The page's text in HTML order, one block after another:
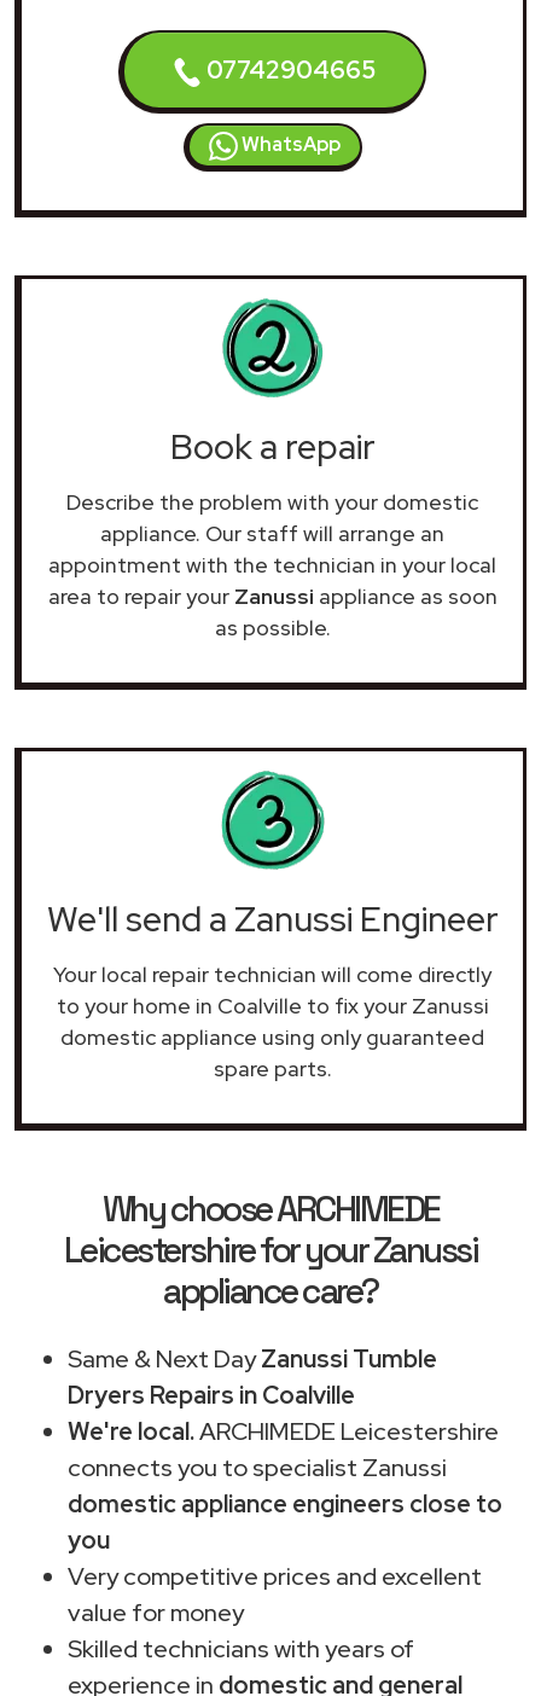
07742904665
WhatsApp
Book a repair
Describe the problem with your domestic
appliance. Our staff will arrange an
appointment with the technician in your local
area to repair your Zanussi appliance as soon
as possible.
We'll send a Zanussi Engineer
Your local repair technician will come directly
to your home in Coalville to fix your Zanussi
domestic appliance using only guaranteed
spare parts.
Why choose ARCHIMEDE
Leicestershire for your Zanussi
appliance care?
Same & Next DayZanussi Tumble
Dryers Repairs in Coalville
We're local.ARCHIMEDE Leicestershire
connects you to specialist Zanussi
domestic appliance engineers close to
you
Very competitive prices and excellent
value for money
Skilled technicians with years of
experience in domestic and general